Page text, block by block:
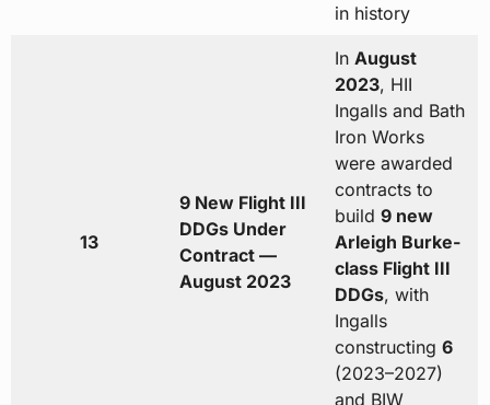
in history
13
9 New Flight III
DDGs Under
Contract —
August 2023
In August
2023, HII
Ingalls and Bath
Iron Works
were awarded
contracts to
build 9 new
Arleigh Burke-
class Flight III
DDGs, with
Ingalls
constructing 6
(2023–2027)
and BIW